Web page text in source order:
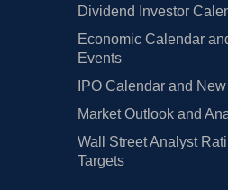
Dividend Investor
Economic Calendar
Events
IPO Calendar and
Market Outlook and
Wall Street Analyst
Targets